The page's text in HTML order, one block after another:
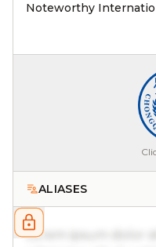
Noteworthy
ALIASES
Lorem ipsum dolor